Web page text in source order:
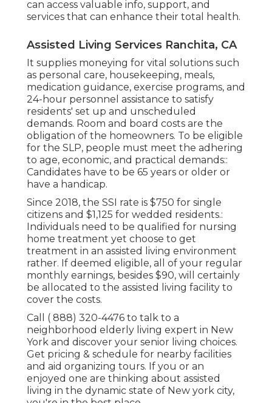
can access valuable info, support, and
services that can enhance their total health.
Assisted Living Services Ranchita, CA
It supplies moneying for vital solutions such
as personal care, housekeeping, meals,
medication guidance, exercise programs, and
24-hour personnel assistance to satisfy
residents' set up and unscheduled
demands. Room and board costs are the
obligation of the homeowners. To be eligible
for the SLP, people must meet the adhering
to age, economic, and practical demands::
Candidates have to be 65 years or older or
have a handicap.
Since 2018, the SSI rate is $750 for single
citizens and $1,125 for wedded residents.:
Individuals need to be qualified for nursing
home treatment yet choose to get
treatment in an assisted living environment
rather. If deemed eligible, all of your regular
monthly earnings, besides $90, will certainly
be allocated to the assisted living facility to
cover the costs.
Call ( 888) 320-4476 to talk to a
neighborhood elderly living expert in New
York and discover your senior living choices.
Get pricing & schedule for nearby facilities
and aid organizing tours. If you or an
enjoyed one are thinking about assisted
living in the dynamic state of New york city,